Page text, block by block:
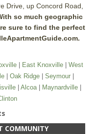
Drive, up Concord Road,
so much geographic
sure to find the perfect
East Knoxville
West
Oak Ridge Seymour
| Alcoa| Maynardville|
COMMUNITY